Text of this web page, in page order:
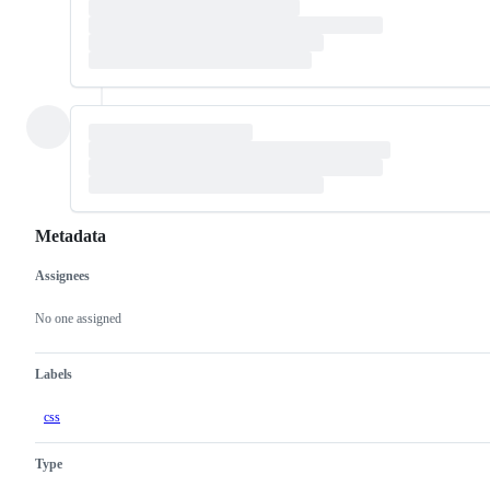
Metadata
Metadata
Assignees
No one assigned
Labels
css
Type
Issue
actions